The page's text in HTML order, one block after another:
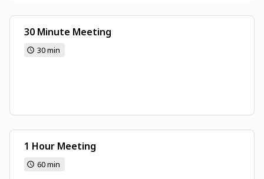
30 Minute Meeting
30 min
1 Hour Meeting
60 min